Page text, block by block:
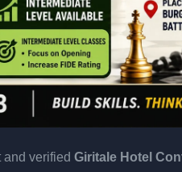
and verified Giritale Hotel